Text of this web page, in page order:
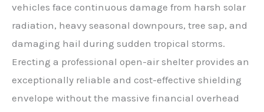
vehicles face continuous damage from harsh solar
radiation, heavy seasonal downpours, tree sap, and
damaging hail during sudden tropical storms.
Erecting a professional open-air shelter provides an
exceptionally reliable and cost-effective shielding
envelope without the massive financial overhead